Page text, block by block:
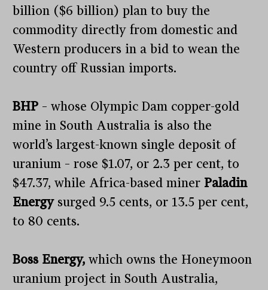
billion ($6 billion) plan to buy the
commodity directly from domestic and
Western producers in a bid to wean the
country off Russian imports.
BHP – whose Olympic Dam copper-gold
mine in South Australia is also the
world’s largest-known single deposit of
uranium – rose $1.07, or 2.3 per cent, to
$47.37, while Africa-based miner Paladin
Energysurged 9.5 cents, or 13.5 per cent,
to 80 cents.
Boss Energy, which owns the Honeymoon
uranium project in South Australia,